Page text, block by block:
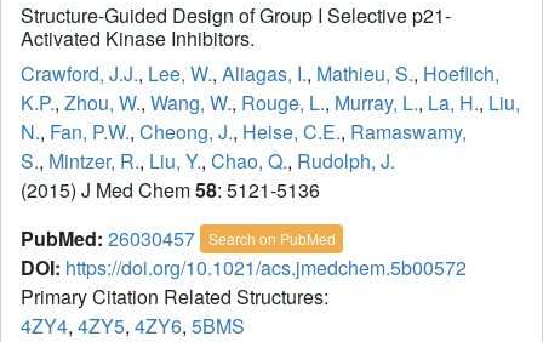
Structure-Guided Design of Group I Selective p21-
Activated Kinase Inhibitors.
Crawford, J.J., Lee, W., Aliagas, I., Mathieu, S., Hoeflich,
K.P., Zhou, W., Wang, W., Rouge, L., Murray, L., La, H., Liu,
N., Fan, P.W., Cheong, J., Heise, C.E., Ramaswamy,
S., Mintzer, R., Liu, Y., Chao, Q., Rudolph, J.
(2015) J Med Chem58: 5121-5136
PubMed: 26030457 Search on PubMed
DOI: https://doi.org/10.1021/acs.jmedchem.5b00572
Primary Citation Related Structures:
4ZY4, 4ZY5, 4ZY6, 5BMS